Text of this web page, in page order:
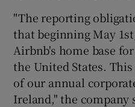
"The reporting
that beginning May
Airbnb's home base
the United States.
of our annual
Ireland," the company